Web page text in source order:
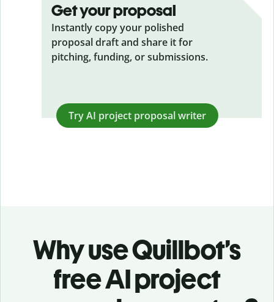
Get your proposal
Instantly copy your polished
proposal draft and share it for
pitching, funding, or submissions.
Try AI project proposal writer
Why use Quillbot’s
free AI project